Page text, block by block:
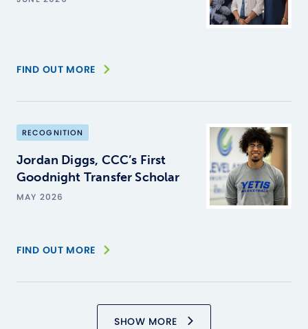
FIND OUT MORE
RECOGNITION
Jordan Diggs, CCC’s First
Goodnight Transfer Scholar
MAY 2026
FIND OUT MORE
SHOW MORE